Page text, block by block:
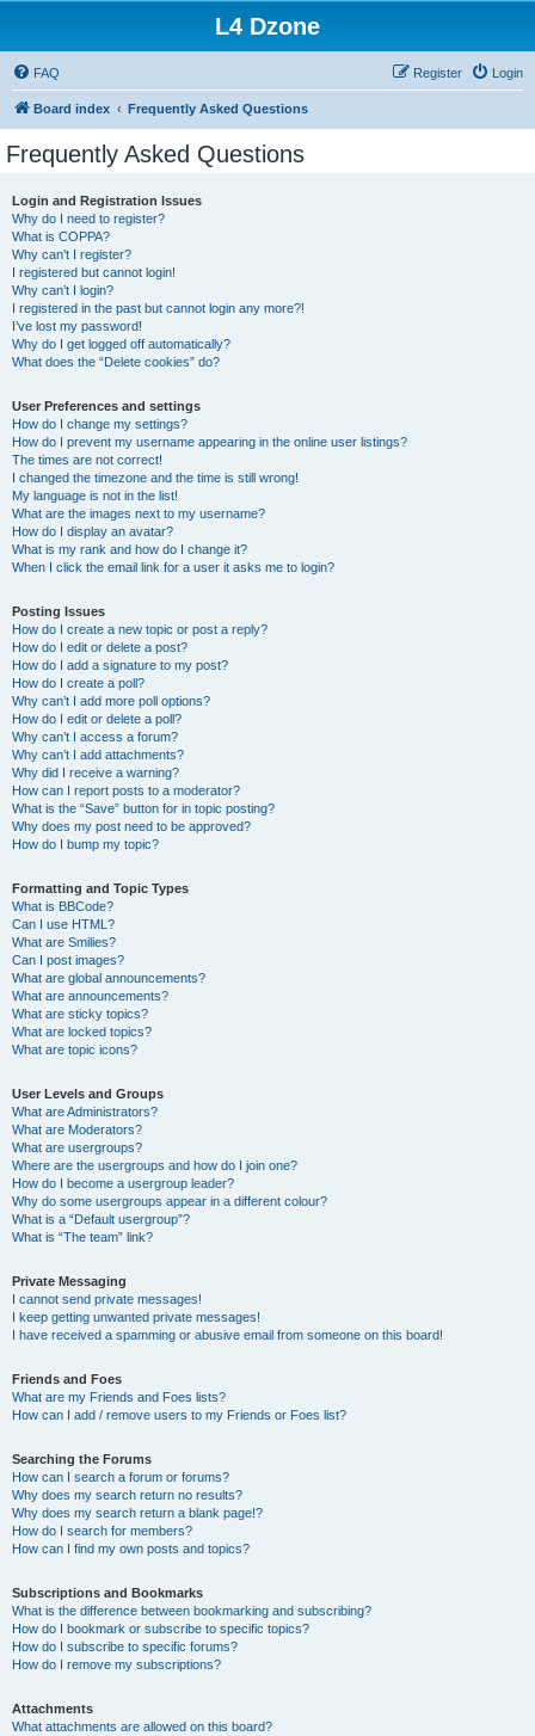
L4 Dzone
FAQ Login
Register
Board index Frequently Asked Questions
Frequently Asked Questions
Login and Registration Issues
Why do I need to register?
What is COPPA?
Why can’t I register?
I registered but cannot login!
Why can’t I login?
I registered in the past but cannot login any more?!
I’ve lost my password!
Why do I get logged off automatically?
What does the “Delete cookies” do?
User Preferences and settings
How do I change my settings?
How do I prevent my username appearing in the online user listings?
The times are not correct!
I changed the timezone and the time is still wrong!
My language is not in the list!
What are the images next to my username?
How do I display an avatar?
What is my rank and how do I change it?
When I click the email link for a user it asks me to login?
Posting Issues
How do I create a new topic or post a reply?
How do I edit or delete a post?
How do I add a signature to my post?
How do I create a poll?
Why can’t I add more poll options?
How do I edit or delete a poll?
Why can’t I access a forum?
Why can’t I add attachments?
Why did I receive a warning?
How can I report posts to a moderator?
What is the “Save” button for in topic posting?
Why does my post need to be approved?
How do I bump my topic?
Formatting and Topic Types
What is BBCode?
Can I use HTML?
What are Smilies?
Can I post images?
What are global announcements?
What are announcements?
What are sticky topics?
What are locked topics?
What are topic icons?
User Levels and Groups
What are Administrators?
What are Moderators?
What are usergroups?
Where are the usergroups and how do I join one?
How do I become a usergroup leader?
Why do some usergroups appear in a different colour?
What is a “Default usergroup”?
What is “The team” link?
Private Messaging
I cannot send private messages!
I keep getting unwanted private messages!
I have received a spamming or abusive email from someone on this board!
Friends and Foes
What are my Friends and Foes lists?
How can I add / remove users to my Friends or Foes list?
Searching the Forums
How can I search a forum or forums?
Why does my search return no results?
Why does my search return a blank page!?
How do I search for members?
How can I find my own posts and topics?
Subscriptions and Bookmarks
What is the difference between bookmarking and subscribing?
How do I bookmark or subscribe to specific topics?
How do I subscribe to specific forums?
How do I remove my subscriptions?
Attachments
What attachments are allowed on this board?